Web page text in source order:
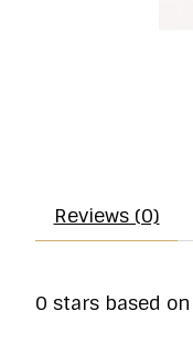
Reviews (0)
0 stars based on